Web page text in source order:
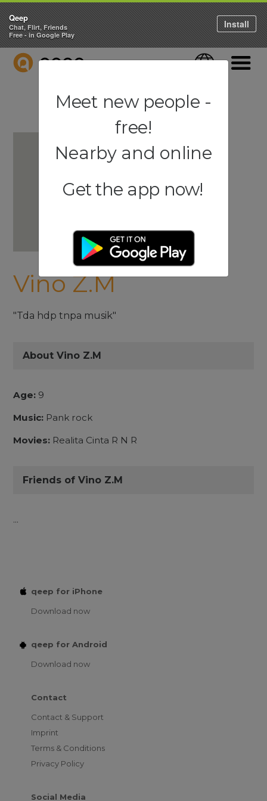
QEEP Language
Vino Z.M
"Tda hdp tnpa musik"
About Vino Z.M
Age: 9
Music: Pank rock
Movies: Realita Cinta R N R
Friends of Vino Z.M
...
qeep for iPhone
Download now
qeep for Android
Download now
Contact
Contact & Support
Imprint
Terms & Conditions
Privacy Policy
Social Media
Qeep
Chat, Flirt, Friends
Free - in Google Play
Install
Meet new people -
free!
Nearby and online
Get the app now!